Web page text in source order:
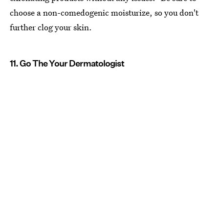
choose a non-comedogenic moisturize, so you don't
further clog your skin.
11. Go The Your Dermatologist